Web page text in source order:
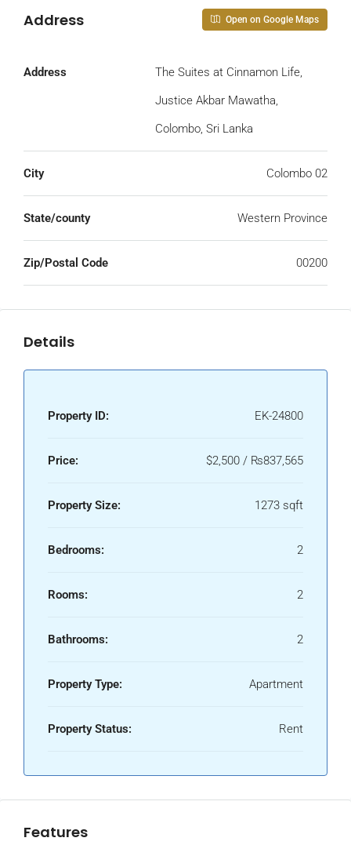
Address Open on Google Maps
Address
The Suites at Cinnamon Life,
Justice Akbar Mawatha,
Colombo, Sri Lanka
City Colombo 02
State/county Western Province
Zip/Postal Code 00200
Details
Property ID: EK-24800
Price: $2,500 / ₨837,565
Property Size: 1273 sqft
Bedrooms: 2
Rooms: 2
Bathrooms: 2
Property Type: Apartment
Property Status: Rent
Features